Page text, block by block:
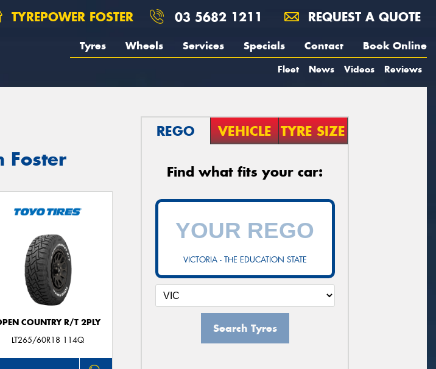
TYREPOWER FOSTER 03 5682 1211 REQUEST A QUOTE
Tyres Wheels Services Specials Contact Book Online
Fleet News Videos Reviews
Foster
COUNTRY R/T 2PLY
LT265/60R18 114Q
REGO VEHICLE TYRE SIZE
Find what fits your car:
VICTORIA - THE EDUCATION STATE
Search Tyres